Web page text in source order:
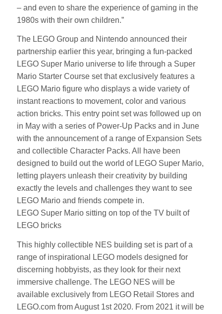
– and even to share the experience of gaming in the
1980s with their own children.”
The LEGO Group and Nintendo announced their
partnership earlier this year, bringing a fun-packed
LEGO Super Mario universe to life through a Super
Mario Starter Course set that exclusively features a
LEGO Mario figure who displays a wide variety of
instant reactions to movement, color and various
action bricks. This entry point set was followed up on
in May with a series of Power-Up Packs and in June
with the announcement of a range of Expansion Sets
and collectible Character Packs. All have been
designed to build out the world of LEGO Super Mario,
letting players unleash their creativity by building
exactly the levels and challenges they want to see
LEGO Mario and friends compete in.
LEGO Super Mario sitting on top of the TV built of
LEGO bricks
This highly collectible NES building set is part of a
range of inspirational LEGO models designed for
discerning hobbyists, as they look for their next
immersive challenge. The LEGO NES will be
available exclusively from LEGO Retail Stores and
LEGO.com from August 1st 2020. From 2021 it will be